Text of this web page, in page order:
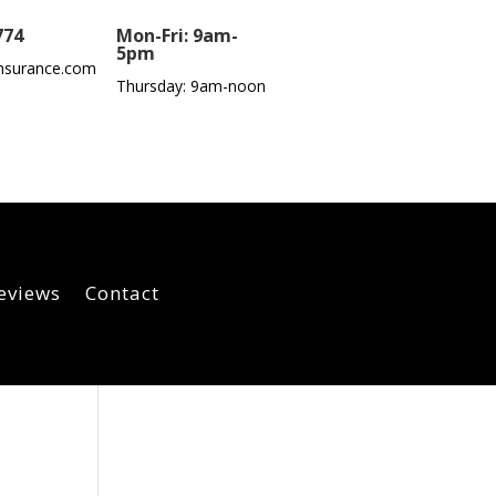
Mon-Fri: 9am-
5pm
Thursday: 9am-noon
Contact